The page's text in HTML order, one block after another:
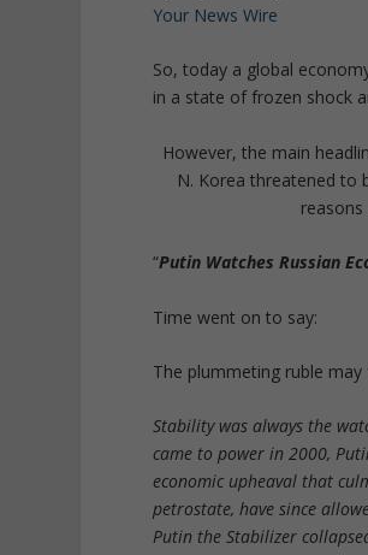
Your News Wire
So, today a global
in a state of frozen shock
However, the main
N. Korea threatened to
“Putin Watches Russian
Time went on to say:
The plummeting ruble
Stability was always the
came to power in 2000,
economic upheaval that
petrostate, have since
Putin the Stabilizer